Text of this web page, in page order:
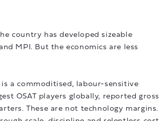
country has developed sizeable
MPI. But the economics are less
a commoditised, labour-sensitive
OSAT players globally, reported gross
These are not technology margins.